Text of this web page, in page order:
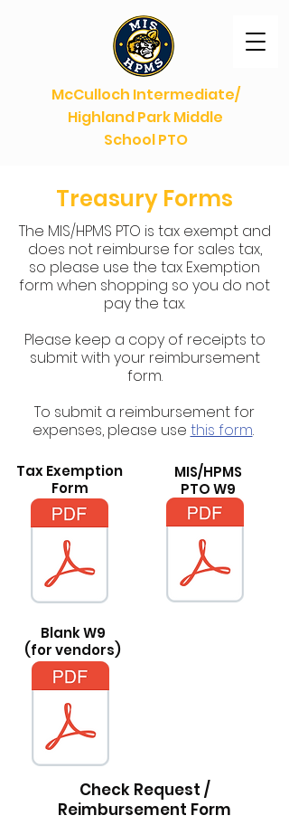
McCulloch Intermediate/
Highland Park Middle
School PTO
Treasury Forms
The MIS/HPMS PTO is tax exempt and
does not reimburse for sales tax,
so please use the tax Exemption
form when shopping so you do not
pay the tax.
Please keep a copy of receipts to
submit with your reimbursement
form.
To submit a reimbursement for
expenses, please use this form.
Tax Exemption
Form
MIS/HPMS
PTO W9
Blank W9
(for vendors)
Check Request /
Reimbursement Form